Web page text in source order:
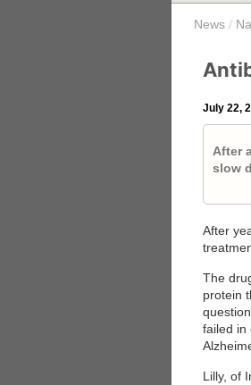
News /
July 22,
After
slow
After
The
protein
failed in
Lilly, of